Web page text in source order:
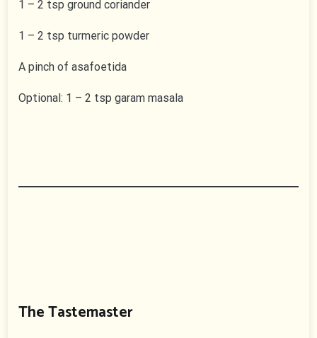
1 – 2 tsp ground coriander
1 – 2 tsp turmeric powder
A pinch of asafoetida
Optional: 1 – 2 tsp garam masala
The Tastemaster